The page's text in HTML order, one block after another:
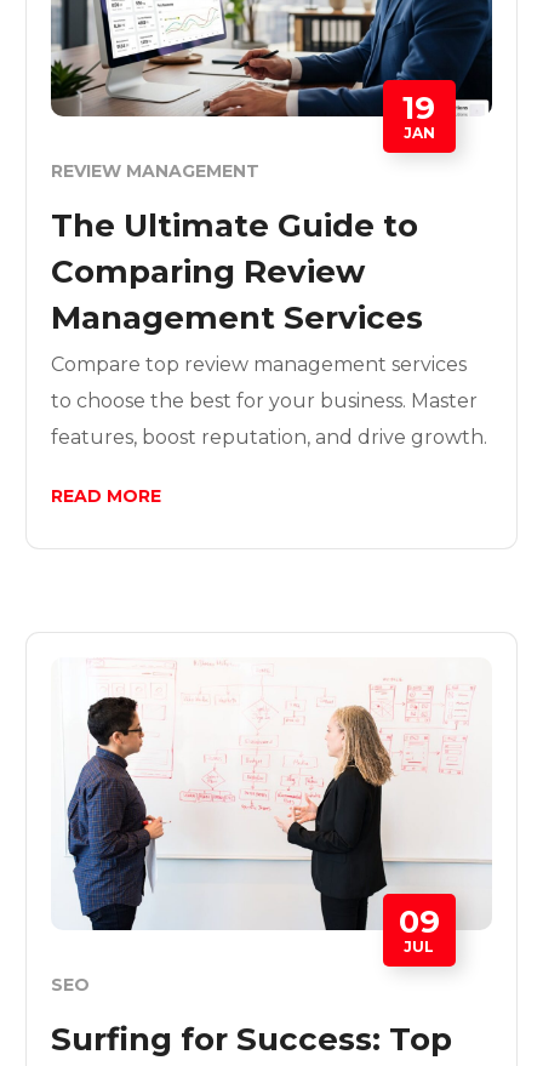
19
JAN
REVIEW MANAGEMENT
The Ultimate Guide to
Comparing Review
Management Services
Compare top review management services
to choose the best for your business. Master
features, boost reputation, and drive growth.
READ MORE
09
JUL
SEO
Surfing for Success: Top